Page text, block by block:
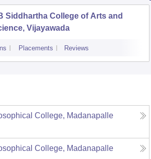
Siddhartha College of Arts and
Vijayawada
Placements Reviews
College, Madanapalle
College, Madanapalle